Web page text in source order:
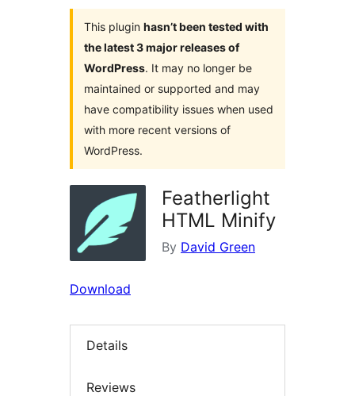
This plugin hasn’t been tested with
the latest 3 major releases of
WordPress. It may no longer be
maintained or supported and may
have compatibility issues when used
with more recent versions of
WordPress.
Featherlight
HTML Minify
By David Green
Download
Details
Reviews